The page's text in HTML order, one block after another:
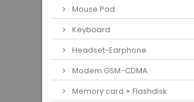
Mouse Pad
Keyboard
Headset-Earphone
Modem GSM-CDMA
Memory card + Flashdisk